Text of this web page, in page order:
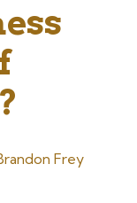
Frey